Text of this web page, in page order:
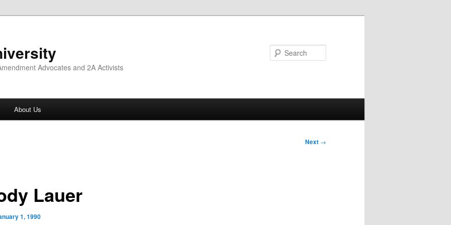
Advocates and 2A Activists
About Us
Next →
Lauer
1, 1990